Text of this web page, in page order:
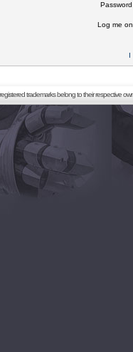
Log me
I
trademarks belong to their respective